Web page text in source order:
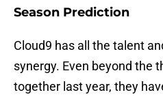
Season Prediction
Cloud9 has all the talent
synergy. Even beyond the
together last year, they